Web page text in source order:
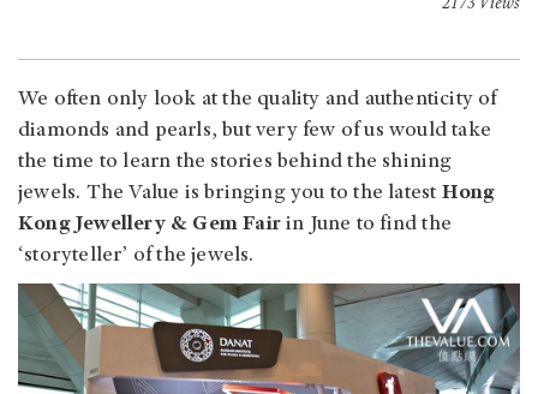
2173 Views
We often only look at the quality and authenticity of
diamonds and pearls, but very few of us would take
the time to learn the stories behind the shining
jewels. The Value is bringing you to the latest Hong
Kong Jewellery & Gem Fair in June to find the
‘storyteller’ of the jewels.